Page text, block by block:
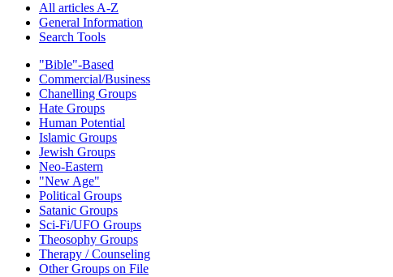
All articles A-Z
General Information
Search Tools
"Bible"-Based
Commercial/Business
Chanelling Groups
Hate Groups
Human Potential
Islamic Groups
Jewish Groups
Neo-Eastern
"New Age"
Political Groups
Satanic Groups
Sci-Fi/UFO Groups
Theosophy Groups
Therapy / Counseling
Other Groups on File